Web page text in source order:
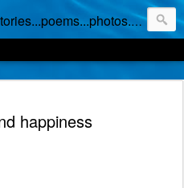
in progress
happiness